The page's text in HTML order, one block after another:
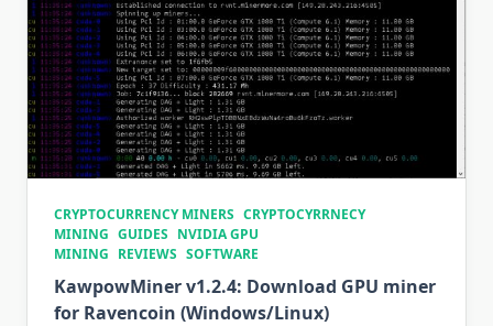
CRYPTOCURRENCY MINERS CRYPTOCYRRNECY
MINING GUIDES NVIDIA GPU
MINING REVIEWS SOFTWARE
KawpowMiner v1.2.4: Download GPU miner
for Ravencoin (Windows/Linux)